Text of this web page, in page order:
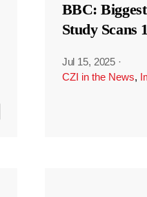
BBC:
Study Scans
Jul 15, 2025 ·
CZI in the News,